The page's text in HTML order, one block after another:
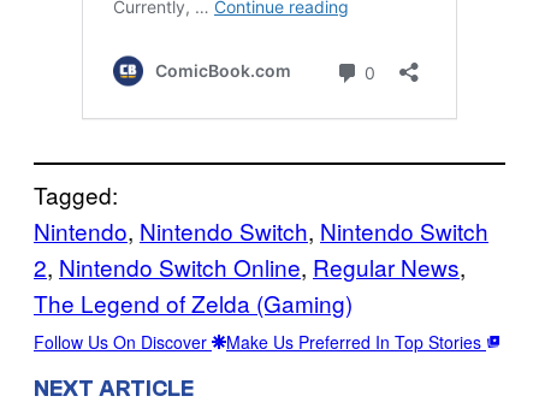
Tagged:
Nintendo, Nintendo Switch, Nintendo Switch
2, Nintendo Switch Online, Regular News
The Legend of Zelda (Gaming)
Follow Us On Discover Make Us Preferred In Top Stories
NEXT ARTICLE